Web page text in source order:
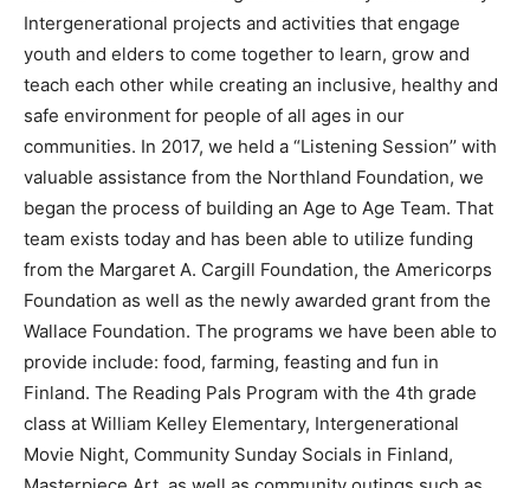
identify Intergenerational proj­ects and activities that
engage youth and elders to come together to learn,
grow and teach each other while creating an inclusive,
healthy and safe environment for people of all ages in
our communities. In 2017, we held a “Listening Ses­
sion’’ with valuable assistance from the North­land
Foundation, we began the process of build­ing an Age
to Age Team. That team exists today and has been able
to utilize funding from the Margaret A. Cargill
Foundation, the Americorps Foundation as well as the
newly awarded grant from the Wallace Foundation. The
programs we have been able to provide include: food,
farm­ing, feasting and fun in Finland. The Reading Pals
Program with the 4th grade class at William Kelley
Elementary, Intergenerational Movie Night, Community
Sunday Socials in Finland, Masterpiece Art, as well as